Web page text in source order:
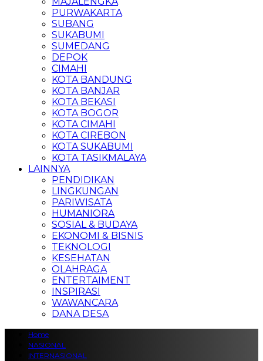
PURWAKARTA
SUBANG
SUKABUMI
SUMEDANG
DEPOK
CIMAHI
KOTA BANDUNG
KOTA BANJAR
KOTA BEKASI
KOTA BOGOR
KOTA CIMAHI
KOTA CIREBON
KOTA SUKABUMI
KOTA TASIKMALAYA
LAINNYA
PENDIDIKAN
LINGKUNGAN
PARIWISATA
HUMANIORA
SOSIAL & BUDAYA
EKONOMI & BISNIS
TEKNOLOGI
KESEHATAN
OLAHRAGA
ENTERTAIMENT
INSPIRASI
WAWANCARA
DANA DESA
Home
NASIONAL
INTERNASIONAL